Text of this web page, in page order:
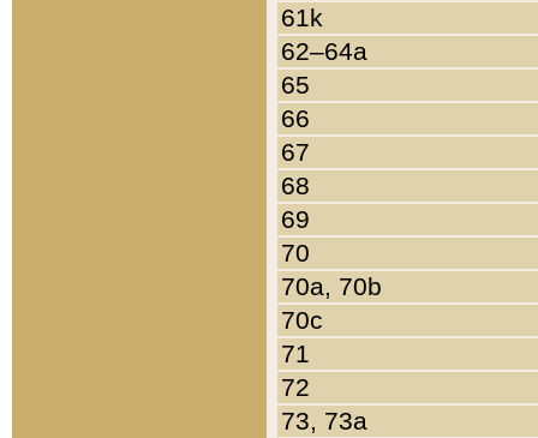
61k
62–64a
65
66
67
68
69
70
70a, 70b
70c
71
72
73, 73a